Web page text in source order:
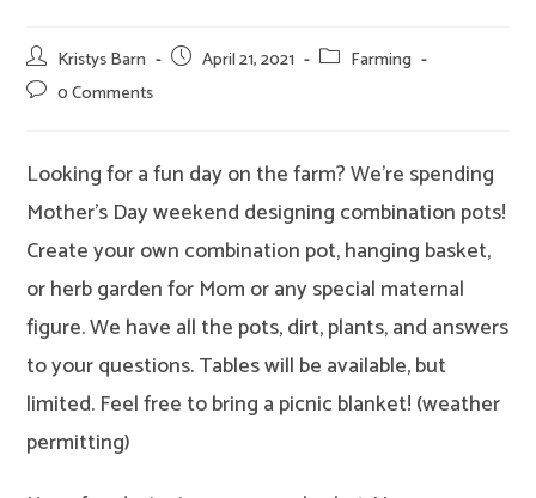
Post
author:
Kristys Barn
Post April 21, 2021
Post Farming
Post 0 Comments
Looking for a fun day on the farm? We’re spending
Mother’s Day weekend designing combination pots!
Create your own combination pot, hanging basket,
or herb garden for Mom or any special maternal
figure. We have all the pots, dirt, plants, and answers
to your questions. Tables will be available, but
limited. Feel free to bring a picnic blanket! (weather
permitting)